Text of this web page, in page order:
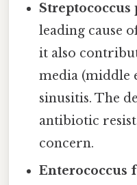
Streptococcus
leading cause
it also
media (middle
sinusitis. The
antibiotic
concern.
Enterococcus